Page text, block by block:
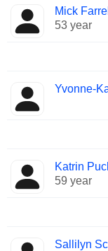
Manager
held
Mick Farrell
53 year
Yvonne-
Katrin
59 year
Sallilyn